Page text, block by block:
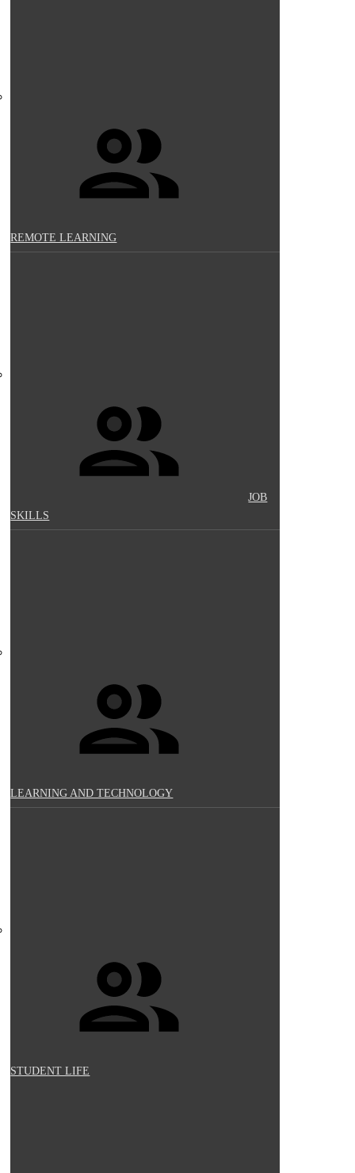
REMOTE LEARNING
JOB
SKILLS
LEARNING AND TECHNOLOGY
STUDENT LIFE